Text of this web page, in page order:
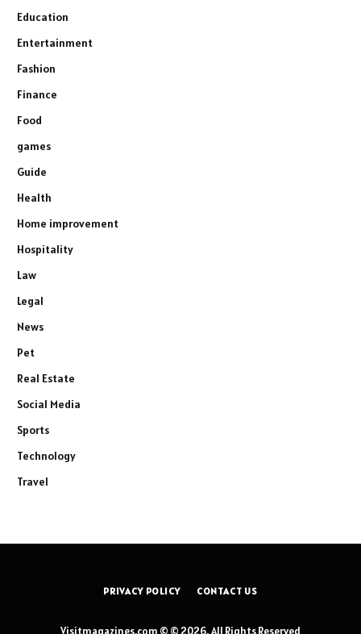
Education
Entertainment
Fashion
Finance
Food
games
Guide
Health
Home improvement
Hospitality
Law
Legal
News
Pet
Real Estate
Social Media
Sports
Technology
Travel
PRIVACY POLICY CONTACT US